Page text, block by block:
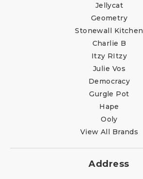
Jellycat
Geometry
Stonewall Kitchen
Charlie B
Itzy RItzy
Julie Vos
Democracy
Gurgle Pot
Hape
Ooly
View All Brands
Address